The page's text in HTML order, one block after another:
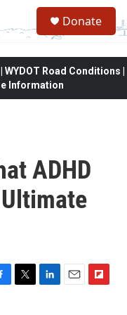
Donate
Road Conditions |
Information
ADHD
T
L
E
F